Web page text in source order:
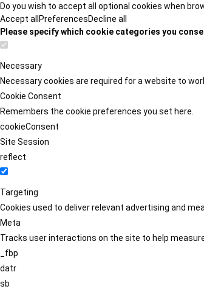
Do you wish to accept all optional cookies when
Accept all PreferencesDecline all
Please specify which cookie categories you
Necessary
Necessary cookies are required for a website to
Cookie Consent
Remembers the cookie preferences you set here.
cookieConsent
Site Session
reflect
Targeting
Cookies used to deliver relevant advertising and
Meta
Tracks user interactions on the site to help
_fbp
datr
sb